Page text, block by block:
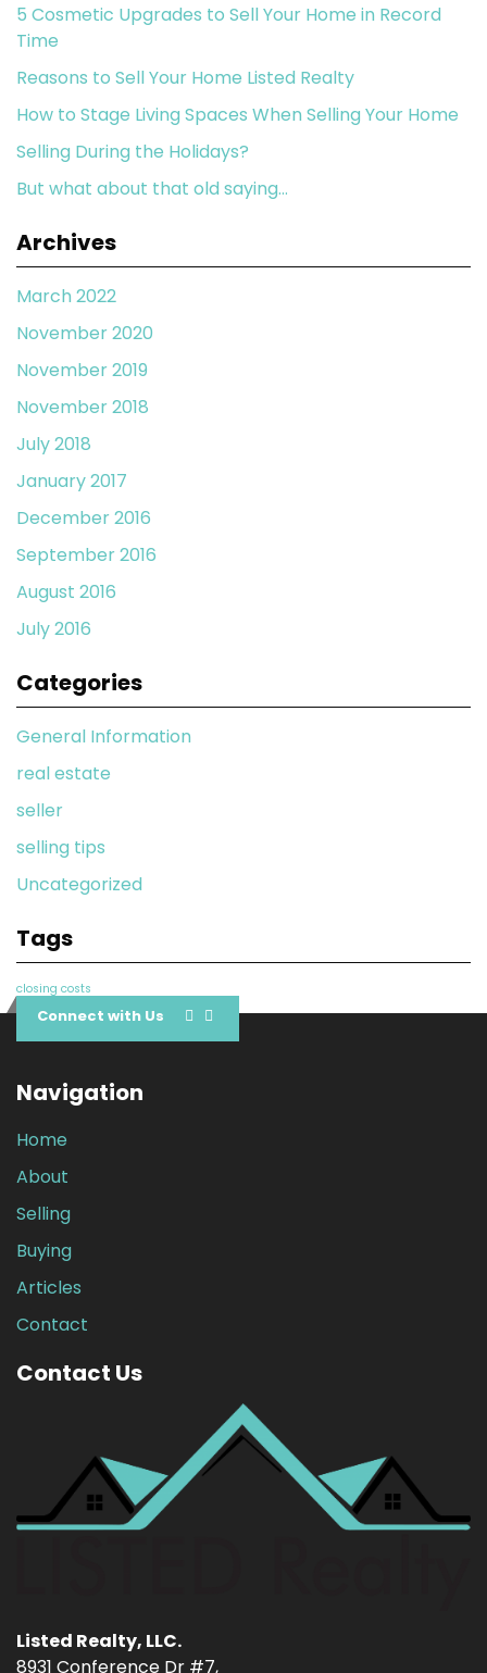
5 Cosmetic Upgrades to Sell Your Home in Record
Time
Reasons to Sell Your Home Listed Realty
How to Stage Living Spaces When Selling Your Home
Selling During the Holidays?
But what about that old saying…
Archives
March 2022
November 2020
November 2019
November 2018
July 2018
January 2017
December 2016
September 2016
August 2016
July 2016
Categories
General Information
real estate
seller
selling tips
Uncategorized
Tags
closing costs
Connect with Us
Navigation
Home
About
Selling
Buying
Articles
Contact
Contact Us
Listed Realty, LLC.
8931 Conference Dr #7,